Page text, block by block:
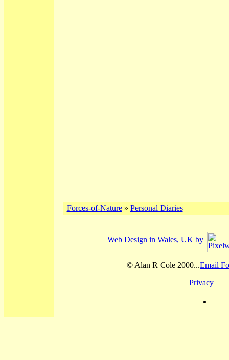
Forces-of-Nature» Personal Diaries
Web Design in Wales, UK by
© Alan R Cole 2000...Email
Privacy